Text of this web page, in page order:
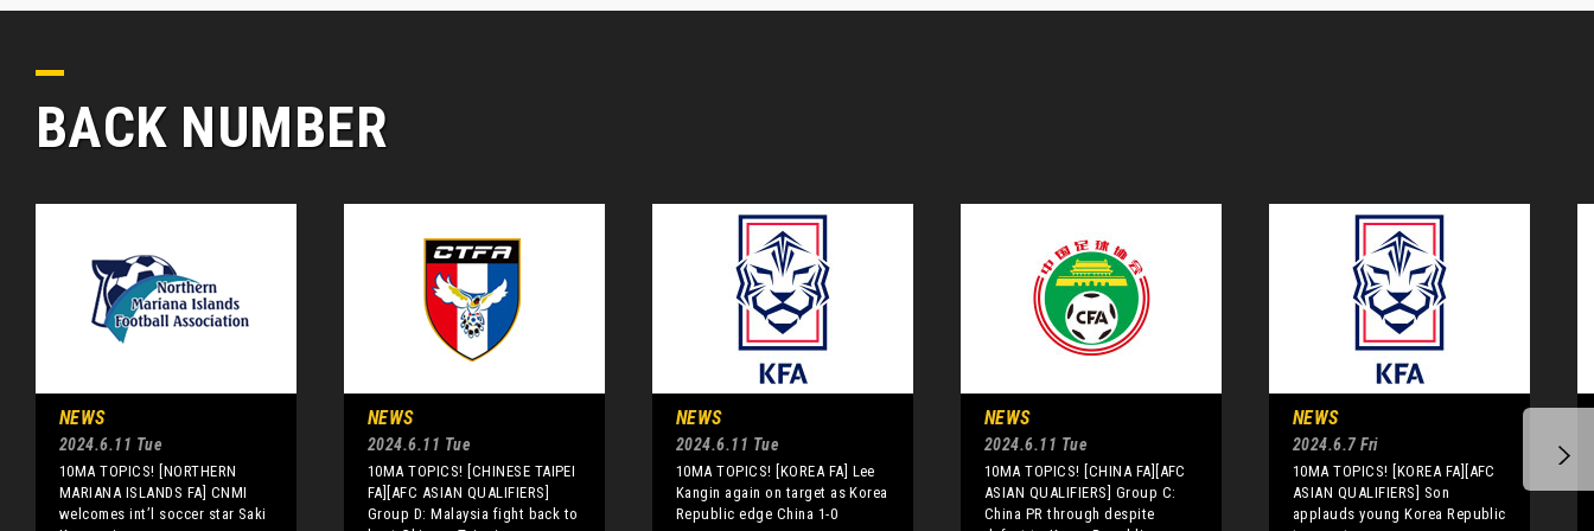
BACK NUMBER
NEWS
2024.6.11 Tue
10MA TOPICS! [NORTHERN
MARIANA ISLANDS FA] CNMI
welcomes int’l soccer star Saki
NEWS
2024.6.11 Tue
10MA TOPICS! [CHINESE TAIPEI
FA][AFC ASIAN QUALIFIERS]
Group D: Malaysia fight back to
NEWS
2024.6.11 Tue
10MA TOPICS! [KOREA FA] Lee
Kangin again on target as Korea
Republic edge China 1-0
NEWS
2024.6.11 Tue
10MA TOPICS! [CHINA FA][AFC
ASIAN QUALIFIERS] Group C:
China PR through despite
NEWS
2024.6.7 Fri
10MA TOPICS! [KOREA FA][AFC
ASIAN QUALIFIERS] Son
applauds young Korea Republic